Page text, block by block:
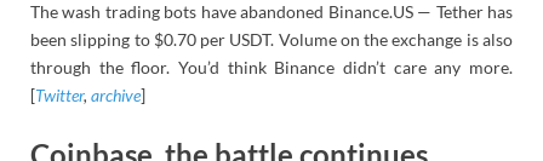
The wash trading bots have abandoned Binance.US — Tether has
been slipping to $0.70 per USDT. Volume on the exchange is also
through the floor. You’d think Binance didn’t care any more.
[Twitter, archive]
Coinbase, the battle continues